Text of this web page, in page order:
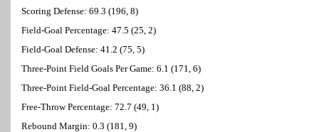
Scoring Defense: 69.3 (196, 8)
Field-Goal Percentage: 47.5 (25, 2)
Field-Goal Defense: 41.2 (75, 5)
Three-Point Field Goals Per Game: 6.1 (171, 6)
Three-Point Field-Goal Percentage: 36.1 (88, 2)
Free-Throw Percentage: 72.7 (49, 1)
Rebound Margin: 0.3 (181, 9)